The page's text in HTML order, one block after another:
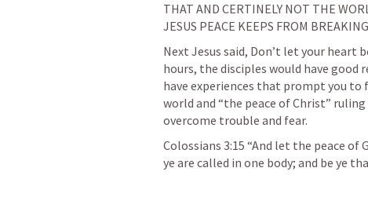
THAT AND CERTINELY NOT THE
JESUS PEACE KEEPS FROM BREAKING
Next Jesus said, Don’t let your
hours, the disciples would have good
have experiences that prompt you to
world and “the peace of Christ”
overcome trouble and fear.
Colossians 3:15 “And let the peace of
ye are called in one body; and be ye